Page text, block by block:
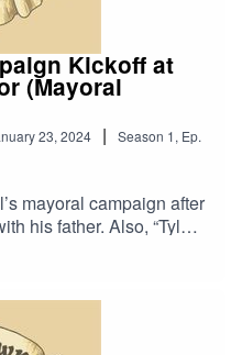
Kickoff at
(Mayoral
23, 2024 | Season 1, Ep.
mayoral campaign after
his father. Also, “Tyl
than you can and
nothing”.Content
Language. Original
“Agoing to the
“STD Theme” by Slappy